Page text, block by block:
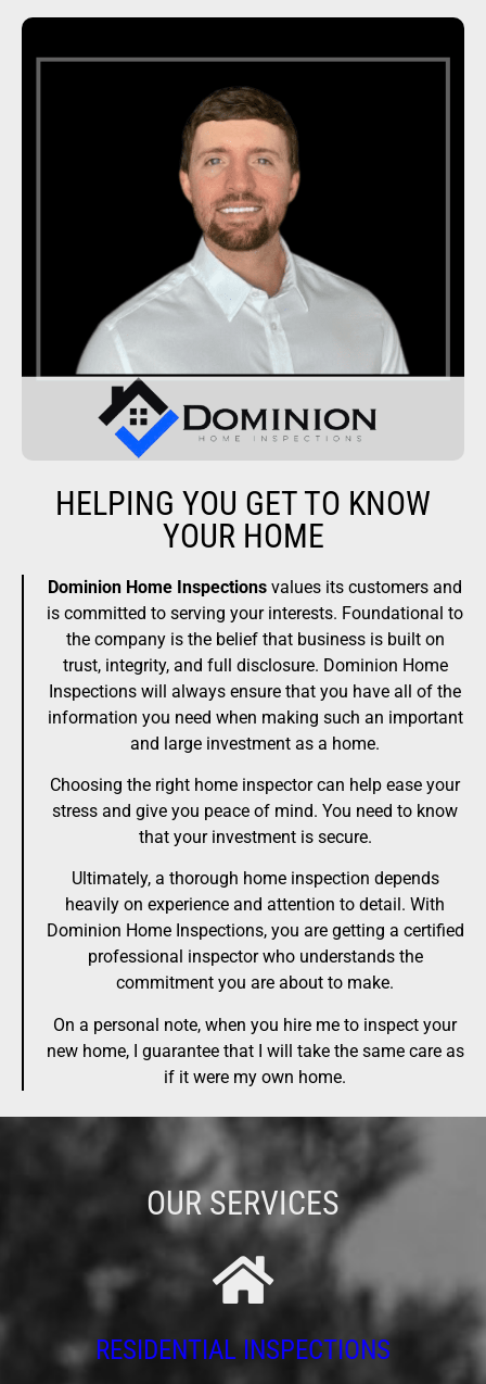
HELPING YOU GET TO KNOW
YOUR HOME
Dominion Home Inspections values its customers and
is committed to serving your interests. Foundational to
the company is the belief that business is built on
trust, integrity, and full disclosure. Dominion Home
Inspections will always ensure that you have all of the
information you need when making such an important
and large investment as a home.
Choosing the right home inspector can help ease your
stress and give you peace of mind. You need to know
that your investment is secure.
Ultimately, a thorough home inspection depends
heavily on experience and attention to detail. With
Dominion Home Inspections, you are getting a certified
professional inspector who understands the
commitment you are about to make.
On a personal note, when you hire me to inspect your
new home, I guarantee that I will take the same care as
if it were my own home.
OUR SERVICES
RESIDENTIAL INSPECTIONS